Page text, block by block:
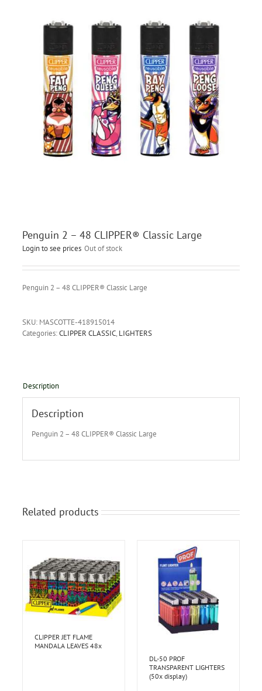
Penguin 2 – 48 CLIPPER® Classic Large
Login to see prices Out of stock
Penguin 2 – 48 CLIPPER® Classic Large
SKU: MASCOTTE-418915014
Categories:CLIPPER CLASSIC, LIGHTERS
Description
Description
Penguin 2 – 48 CLIPPER® Classic Large
Related products
CLIPPER JET FLAME
MANDALA LEAVES 48x
DL-50 PROF
TRANSPARENT LIGHTERS
(50x display)